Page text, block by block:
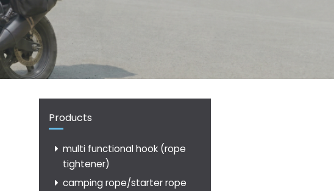
Products
multi functional hook (rope
tightener)
camping rope/starter rope